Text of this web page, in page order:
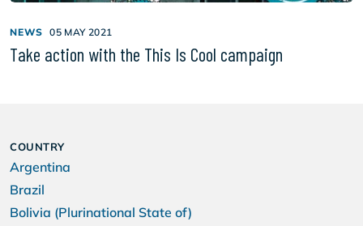
NEWS 05 MAY 2021
Take action with the This Is Cool campaign
COUNTRY
Argentina
Brazil
Bolivia (Plurinational State of)